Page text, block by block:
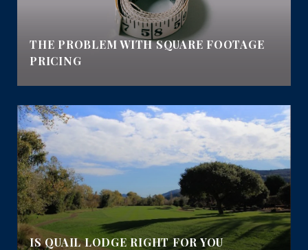
THE PROBLEM WITH SQUARE FOOTAGE
PRICING
IS QUAIL LODGE RIGHT FOR YOU